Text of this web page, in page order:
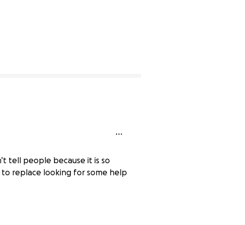
tell people because it is so
replace looking for some help